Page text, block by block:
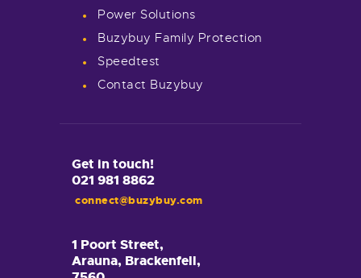
Power Solutions
Buzybuy Family Protection
Speedtest
Contact Buzybuy
Get in touch!
021 981 8862
connect@buzybuy.com
1 Poort Street,
Arauna, Brackenfell,